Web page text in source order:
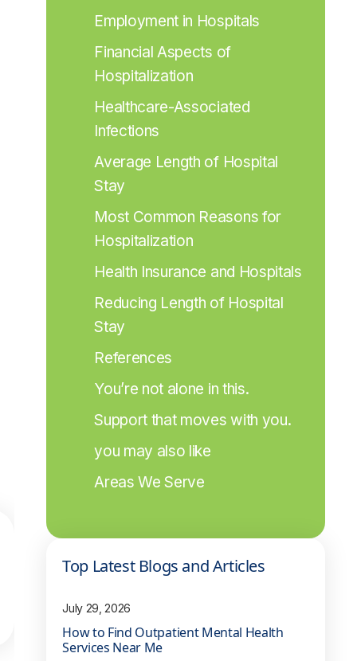
Employment in Hospitals
Financial Aspects of
Hospitalization
Healthcare-Associated
Infections
Average Length of Hospital
Stay
Most Common Reasons for
Hospitalization
Health Insurance and Hospitals
Reducing Length of Hospital
Stay
References
You’re not alone in this.
Support that moves with you.
you may also like
Areas We Serve
Top Latest Blogs and Articles
July 29, 2026
How to Find Outpatient Mental Health
Services Near Me